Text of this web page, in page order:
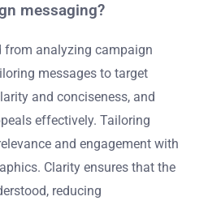
messaging?
from analyzing campaign
messages to target
and conciseness, and
effectively. Tailoring
and engagement with
Clarity ensures that the
reducing